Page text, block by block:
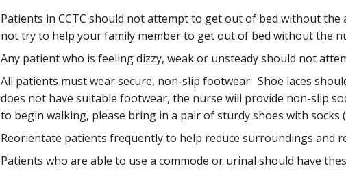
Patients in CCTC should not attempt to get out of bed without the
not try to help your family member to get out of bed without the
Any patient who is feeling dizzy, weak or unsteady should not
All patients must wear secure, non-slip footwear. Shoe laces
does not have suitable footwear, the nurse will provide non-slip
to begin walking, please bring in a pair of sturdy shoes with socks
Reorientate patients frequently to help reduce surroundings and
Patients who are able to use a commode or urinal should have